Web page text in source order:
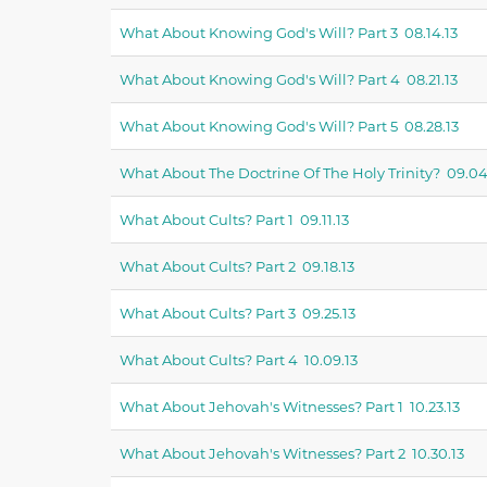
What About Knowing God's Will? Part 3 08.14.13
What About Knowing God's Will? Part 4 08.21.13
What About Knowing God's Will? Part 5 08.28.13
What About The Doctrine Of The Holy Trinity?
What About Cults? Part 1 09.11.13
What About Cults? Part 2 09.18.13
What About Cults? Part 3 09.25.13
What About Cults? Part 4 10.09.13
What About Jehovah's Witnesses? Part 1 10.23.13
What About Jehovah's Witnesses? Part 2 10.30.13